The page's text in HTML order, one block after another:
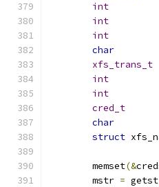
int
int
int
char
xfs_trans_t
int
int
cred_t
char
struct
	memset
(&
	mstr
=